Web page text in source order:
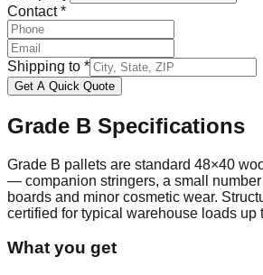
Contact*
Shipping to *
Get A Quick Quote
Grade B Specifications
Grade B pallets are standard 48×40
— companion stringers, a small
boards and minor cosmetic wear.
certified for typical warehouse loads up
What you get